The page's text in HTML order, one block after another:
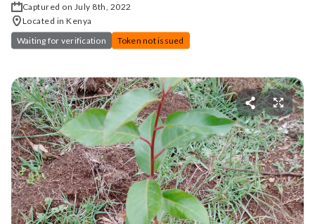
Captured on July 8th, 2022
Located in Kenya
Waiting for verification
Token not issued